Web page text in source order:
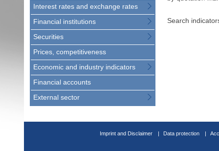
Interest rates and exchange rates
Financial institutions
Securities
Prices, competitiveness
Economic and industry indicators
Financial accounts
External sector
Search
Imprint and Disclaimer Data protection